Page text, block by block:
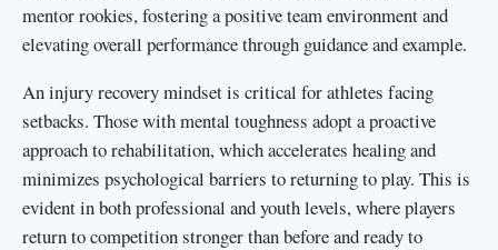
mentor rookies, fostering a positive team environment and
elevating overall performance through guidance and example.
An injury recovery mindset is critical for athletes facing
setbacks. Those with mental toughness adopt a proactive
approach to rehabilitation, which accelerates healing and
minimizes psychological barriers to returning to play. This is
evident in both professional and youth levels, where players
return to competition stronger than before and ready to